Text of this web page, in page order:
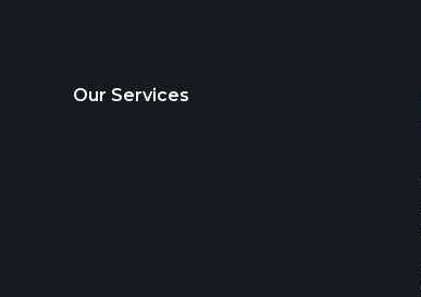
Our Services